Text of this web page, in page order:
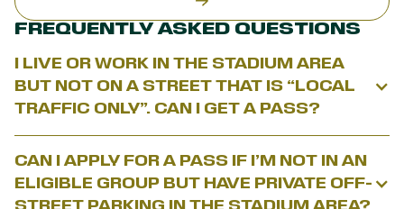
FREQUENTLY ASKED QUESTIONS
I LIVE OR WORK IN THE STADIUM AREA
BUT NOT ON A STREET THAT IS “LOCAL
TRAFFIC ONLY”. CAN I GET A PASS?
The program does not provide general access to the stadium
area. To be eligible for a Local Traffic Access Pass, you must:
Live on or work for a business/organization on a“local traffic
CAN I APPLY FOR A PASS IF I’M NOT IN AN
ELIGIBLE GROUP BUT HAVE PRIVATE OFF-